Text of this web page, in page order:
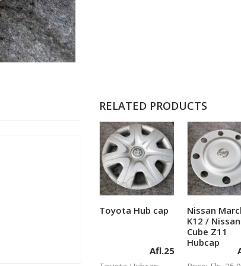
RELATED PRODUCTS
Add to cart
Toyota Hub cap
Afl.25
Add to
Nissan
K12 / Nissan
Cube Z11
Hubcap